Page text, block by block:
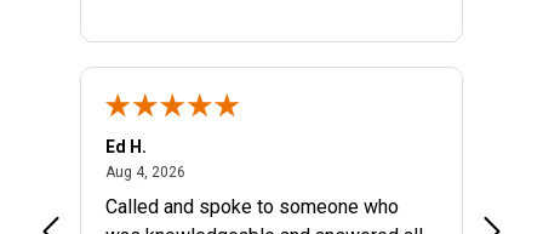
Ed H.
Aug 4, 2026
Called and spoke to someone who